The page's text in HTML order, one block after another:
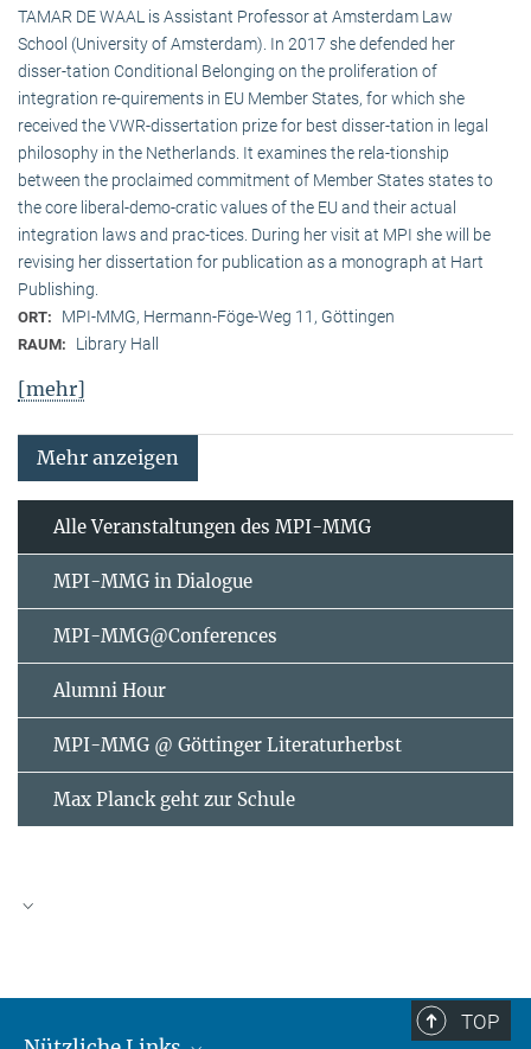
TAMAR DE WAAL is Assistant Professor at Amsterdam Law
School (University of Amsterdam). In 2017 she defended her
disser-tation Conditional Belonging on the proliferation of
integration re-quirements in EU Member States, for which she
received the VWR-dissertation prize for best disser-tation in legal
philosophy in the Netherlands. It examines the rela-tionship
between the proclaimed commitment of Member States states to
the core liberal-demo-cratic values of the EU and their actual
integration laws and prac-tices. During her visit at MPI she will be
revising her dissertation for publication as a monograph at Hart
Publishing.
ORT: MPI-MMG, Hermann-Föge-Weg 11, Göttingen
RAUM: Library Hall
[mehr]
Mehr anzeigen
Alle Veranstaltungen des MPI-MMG
MPI-MMG in Dialogue
MPI-MMG@Conferences
Alumni Hour
MPI-MMG @ Göttinger Literaturherbst
Max Planck geht zur Schule
2026
TOP